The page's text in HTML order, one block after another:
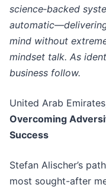
science‑backed
mind without
mindset talk. As
business follow.
United Arab
Overcoming
Success
Stefan Alischer’s
most sought-after